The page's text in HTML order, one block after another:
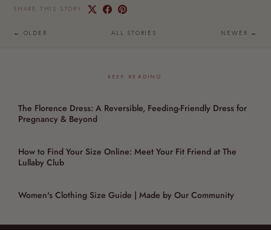
SHARE THIS STORY
← OLDER ALL STORIES NEWER →
KEEP READING
The Florence Dress: A Reversible, Feeding-Friendly Dress for
Pregnancy & Beyond
How to Find Your Size Online: Meet Your Fit Friend at The
Lullaby Club
Women's Clothing Size Guide | Made by Our Community